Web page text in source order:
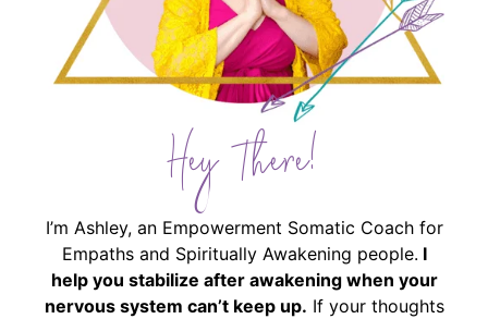
Hey There!
I’m Ashley, an Empowerment Somatic Coach for
Empaths and Spiritually Awakening people. I
help you stabilize after awakening when your
nervous system can’t keep up. If your thoughts